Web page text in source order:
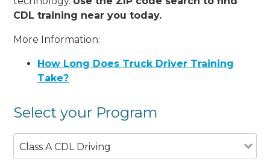
CDL training near you today.
More Information:
How Long Does Truck Driver Training
Take?
Select your Program
Class A CDL Driving